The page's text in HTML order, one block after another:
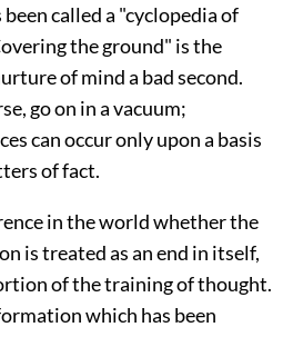
called a "cyclopedia of
the ground" is the
of mind a bad second.
go on in a vacuum;
can occur only upon a basis
of fact.
in the world whether the
is treated as an end in itself,
of the training of thought.
which has been